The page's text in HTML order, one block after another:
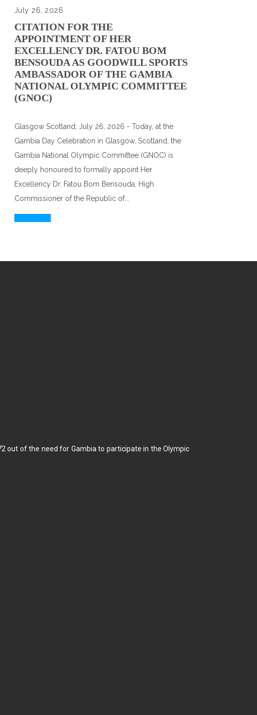
July 26, 2026
CITATION FOR THE
APPOINTMENT OF HER
EXCELLENCY DR. FATOU BOM
BENSOUDA AS GOODWILL SPORTS
AMBASSADOR OF THE GAMBIA
NATIONAL OLYMPIC COMMITTEE
(GNOC)
Glasgow Scotland, July 26, 2026 - Today, at the
Gambia Day Celebration in Glasgow, Scotland, the
Gambia National Olympic Committee (GNOC) is
deeply honoured to formally appoint Her
Excellency Dr. Fatou Bom Bensouda, High
Commissioner of the Republic of...
out of the need for Gambia to participate in the Olympic